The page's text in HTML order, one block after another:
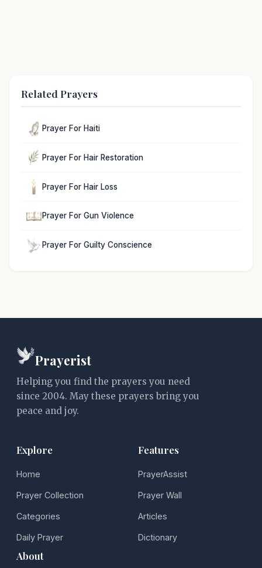
Related Prayers
Prayer For Haiti
Prayer For Hair Restoration
Prayer For Hair Loss
Prayer For Gun Violence
Prayer For Guilty Conscience
Prayerist
Helping you find the prayers you need
since 2004. May these prayers bring you
peace and joy.
Explore
Home
Prayer Collection
Categories
Daily Prayer
Features
PrayerAssist
Prayer Wall
Articles
Dictionary
About